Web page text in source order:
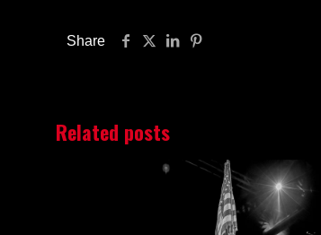
Share
Related posts